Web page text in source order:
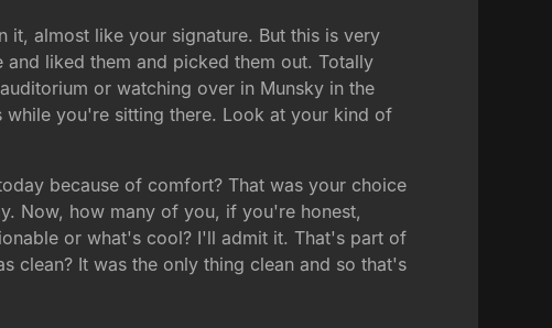
it, almost like your signature. But this is very
liked them and picked them out. Totally
or watching over in Munsky in the
you're sitting there. Look at your kind of
because of comfort? That was your choice
Now, how many of you, if you're honest,
or what's cool? I'll admit it. That's part of
clean? It was the only thing clean and so that's